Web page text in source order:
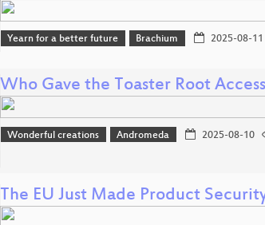
Yearn for a better future Brachium 2025-08-11
Who Gave the Toaster Root
Wonderful creations Andromeda 2025-08-10
The EU Just Made Product